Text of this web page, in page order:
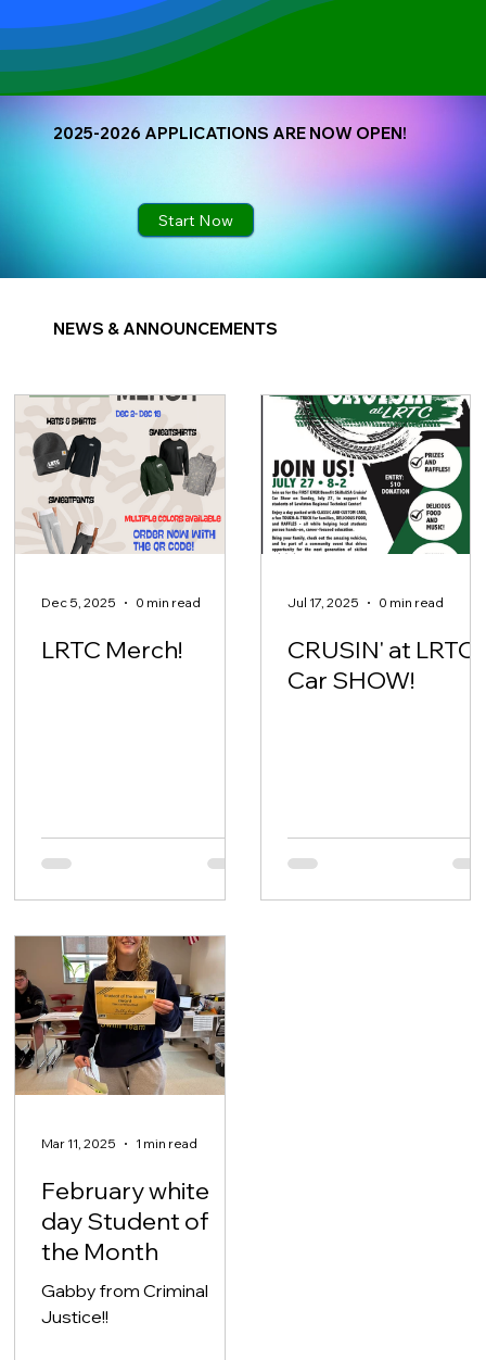
NEWS & ANNOUNCEMENTS
2025-2026 APPLICATIONS ARE NOW OPEN!
Start Now
LRTC Merch!
Dec 5, 2025 0 min read
CRUSIN' at LRTC-
Car SHOW!
Jul 17, 2025 0 min read
February white
day Student of
the Month
Gabby from Criminal
Justice!!
Mar 11, 2025 1 min read